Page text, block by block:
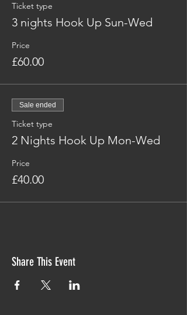
Ticket type
3 nights Hook Up Sun-Wed
Price
£60.00
Sale ended
Ticket type
2 Nights Hook Up Mon-Wed
Price
£40.00
Share This Event